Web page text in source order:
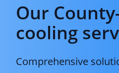
Our
cooling
Comprehensive